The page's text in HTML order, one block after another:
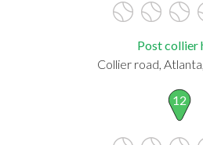
Post collier
Collier road,
12